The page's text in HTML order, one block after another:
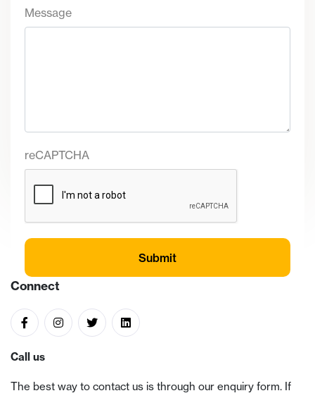
Message
reCAPTCHA
Connect
Call us
The best way to contact us is through our enquiry form. If